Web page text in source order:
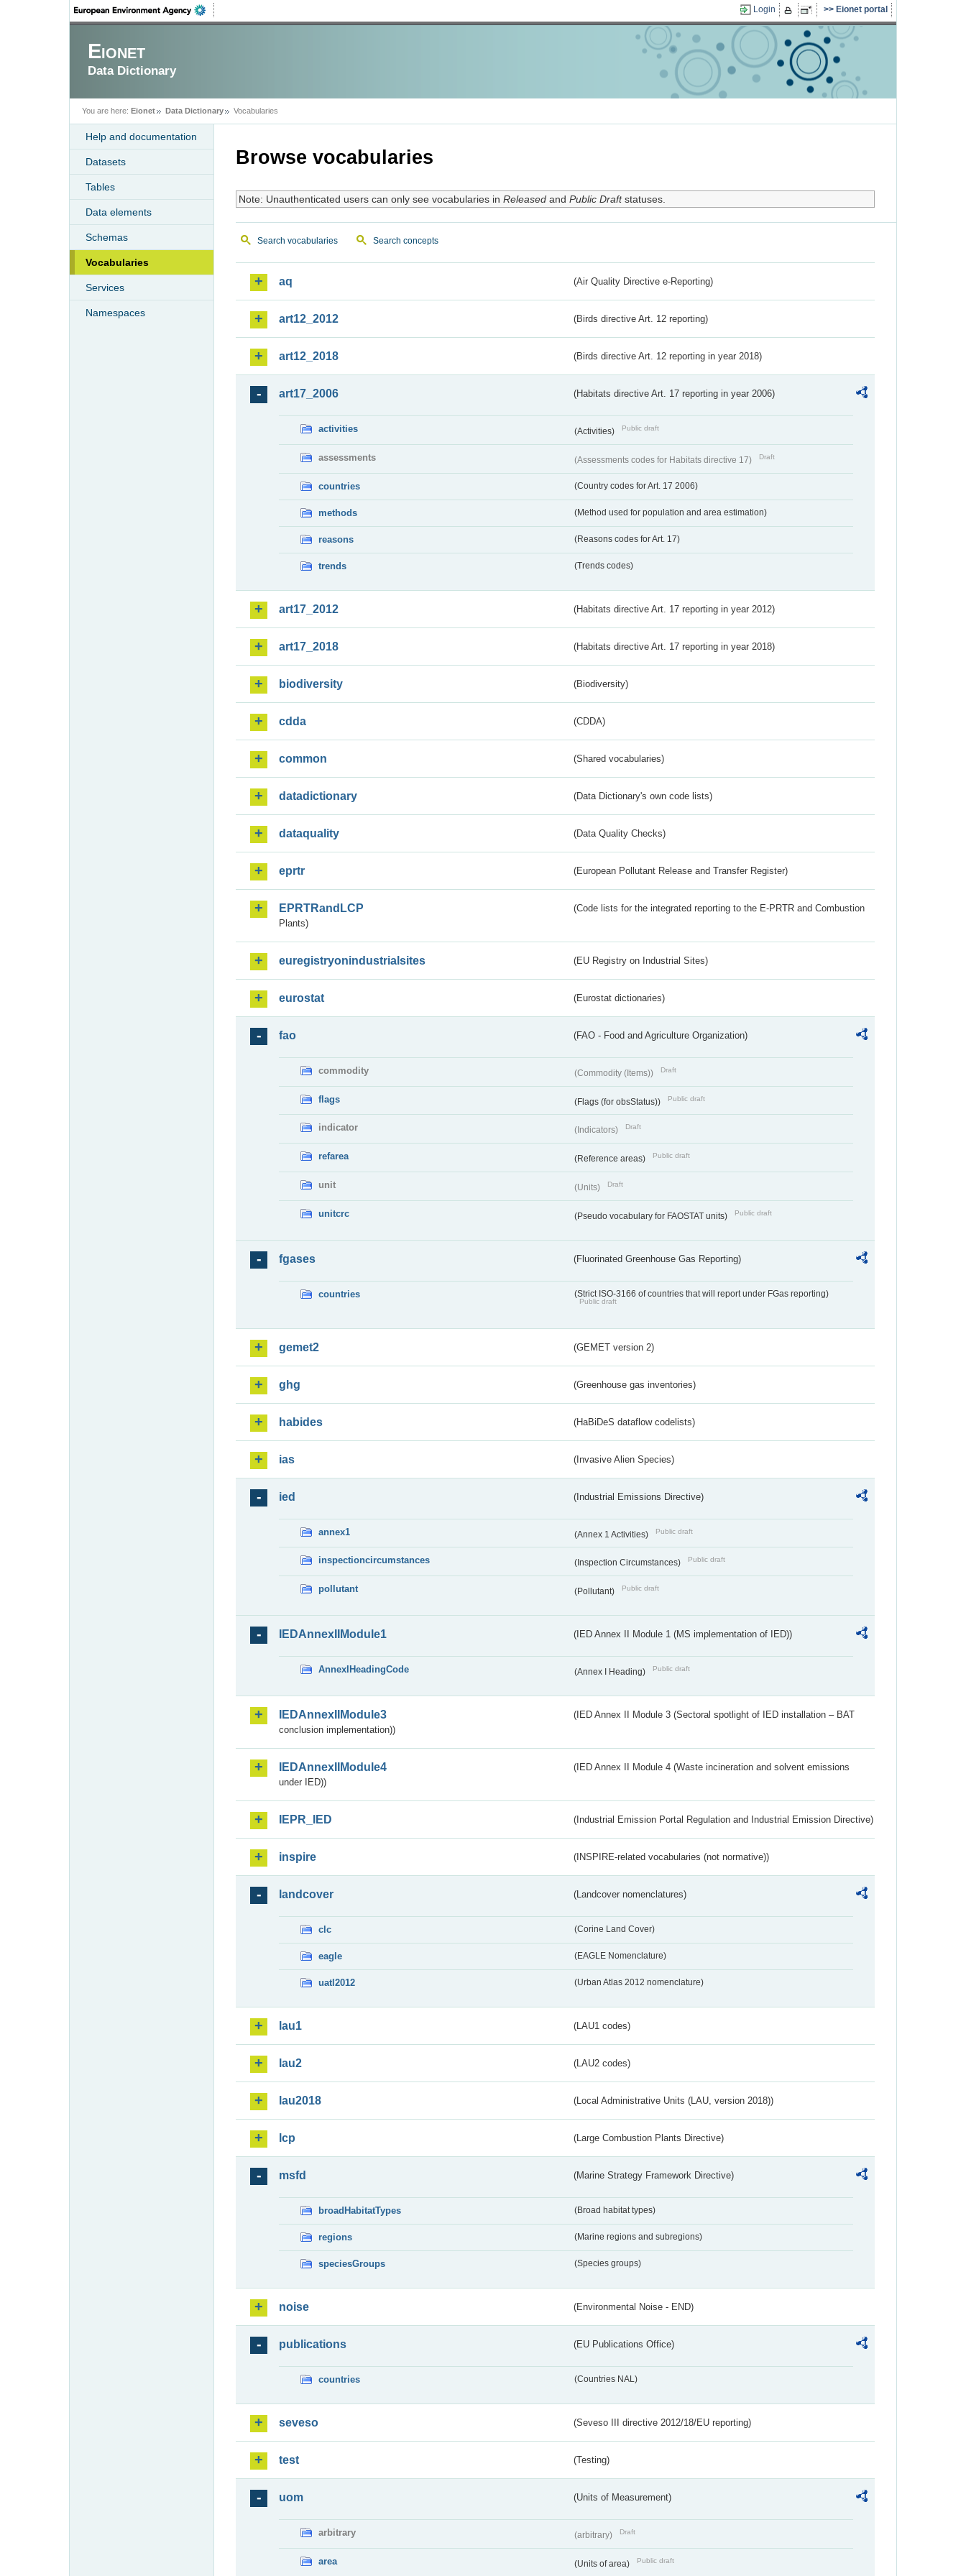
Login Eionet portal
Eionet
Data Dictionary
You are here: Eionet Data Dictionary Vocabularies
Help and documentation
Datasets
Tables
Data elements
Schemas
Vocabularies
Services
Namespaces
Browse vocabularies
Note: Unauthenticated users can only see vocabularies in Releasedand Public Draftstatuses.
Search vocabularies Search concepts
aq (Air Quality Directive e-Reporting)
art12_2012 (Birds directive Art. 12 reporting)
art12_2018 (Birds directive Art. 12 reporting in year 2018)
art17_2006 (Habitats directive Art. 17 reporting in year 2006)
activities (Activities) Public draft
assessments (Assessments codes for Habitats directive 17) Draft
countries (Country codes for Art. 17 2006)
methods (Method used for population and area estimation)
reasons (Reasons codes for Art. 17)
trends (Trends codes)
art17_2012 (Habitats directive Art. 17 reporting in year 2012)
art17_2018 (Habitats directive Art. 17 reporting in year 2018)
biodiversity (Biodiversity)
cdda (CDDA)
common (Shared vocabularies)
datadictionary (Data Dictionary's own code lists)
dataquality (Data Quality Checks)
eprtr (European Pollutant Release and Transfer Register)
EPRTRandLCP
(Code lists for the integrated reporting to the E-PRTR and Combustion
Plants)
euregistryonindustrialsites (EU Registry on Industrial Sites)
eurostat (Eurostat dictionaries)
fao (FAO - Food and Agriculture Organization)
commodity (Commodity (Items)) Draft
flags (Flags (for obsStatus)) Public draft
indicator (Indicators) Draft
refarea (Reference areas) Public draft
unit (Units) Draft
unitcrc (Pseudo vocabulary for FAOSTAT units) Public draft
fgases (Fluorinated Greenhouse Gas Reporting)
countries (Strict ISO-3166 of countries that will report under FGas reporting)
Public draft
gemet2 (GEMET version 2)
ghg (Greenhouse gas inventories)
habides (HaBiDeS dataflow codelists)
ias (Invasive Alien Species)
ied (Industrial Emissions Directive)
annex1 (Annex 1 Activities) Public draft
inspectioncircumstances (Inspection Circumstances) Public draft
pollutant (Pollutant) Public draft
IEDAnnexIIModule1 (IED Annex II Module 1 (MS implementation of IED))
AnnexIHeadingCode (Annex I Heading) Public draft
IEDAnnexIIModule3
(IED Annex II Module 3 (Sectoral spotlight of IED installation – BAT
conclusion implementation))
IEDAnnexIIModule4
(IED Annex II Module 4 (Waste incineration and solvent emissions
under IED))
IEPR_IED (Industrial Emission Portal Regulation and Industrial Emission Directive)
inspire (INSPIRE-related vocabularies (not normative))
landcover (Landcover nomenclatures)
clc (Corine Land Cover)
eagle (EAGLE Nomenclature)
uatl2012 (Urban Atlas 2012 nomenclature)
lau1 (LAU1 codes)
lau2 (LAU2 codes)
lau2018 (Local Administrative Units (LAU, version 2018))
lcp (Large Combustion Plants Directive)
msfd (Marine Strategy Framework Directive)
broadHabitatTypes (Broad habitat types)
regions (Marine regions and subregions)
speciesGroups (Species groups)
noise (Environmental Noise - END)
publications (EU Publications Office)
countries (Countries NAL)
seveso (Seveso III directive 2012/18/EU reporting)
test (Testing)
uom (Units of Measurement)
arbitrary (arbitrary) Draft
area (Units of area) Public draft